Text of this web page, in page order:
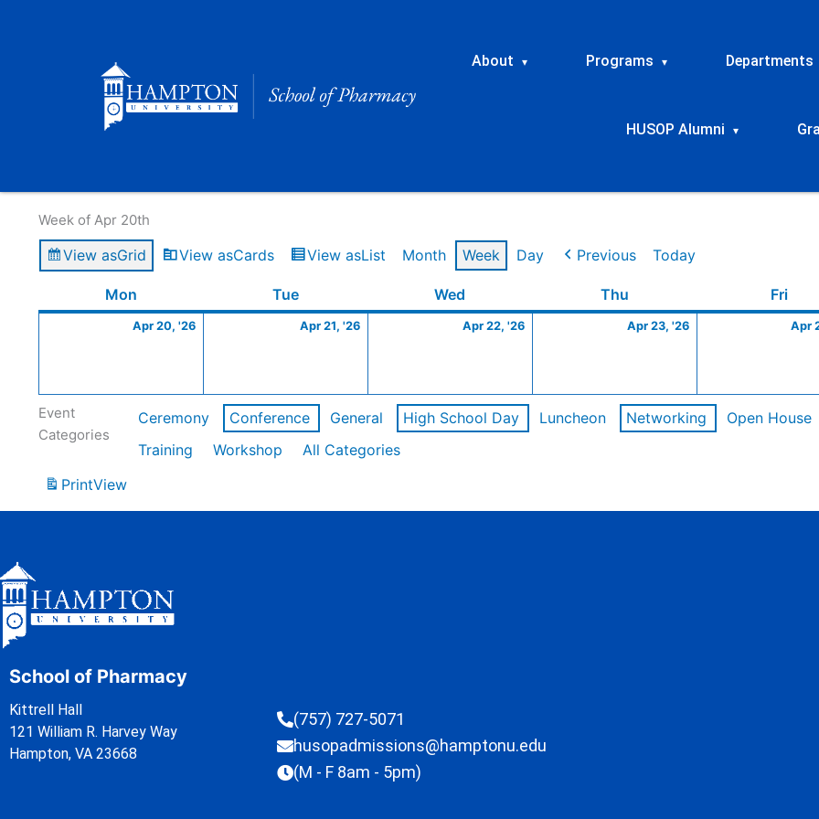
About ▾ Programs ▾ Departments
HUSOP Alumni ▾
Week of Apr 20th
View asGrid View asCards View asList Month Week Day Previous Today
Mon TueTuesday Wed Thu Fri
Apr 20, '26
20,
Apr 21, '26
21,
Apr 22, '26
22,
Apr 23, '26
23,
Apr
Event
Categories
Ceremony Conference General High School Day Luncheon Networking Open House
Training
Workshop
All Categories
PrintView
School of Pharmacy
Kittrell Hall
121 William R. Harvey Way
Hampton, VA 23668
(757) 727-5071
husopadmissions@hamptonu.edu
(M - F 8am - 5pm)